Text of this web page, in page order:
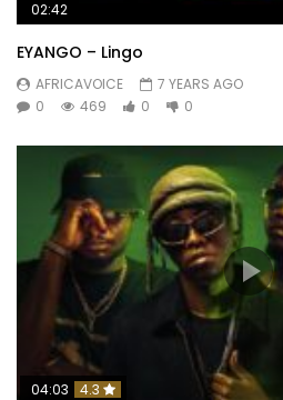
02:42
EYANGO – Lingo
AFRICAVOICE
7 YEARS AGO
0
469 0 0
04:03 4.3